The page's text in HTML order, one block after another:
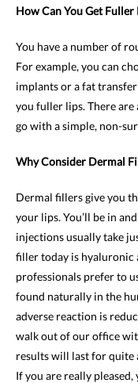
How Can You Get Fuller
You have a number of
For example, you can
implants or a fat
you fuller lips. There are
go with a simple, non-
Why Consider Dermal
Dermal fillers give you
your lips. You’ll be in
injections usually take
filler today is hyaluronic
professionals prefer to
found naturally in the
adverse reaction is
walk out of our office
results will last for quite
If you are really